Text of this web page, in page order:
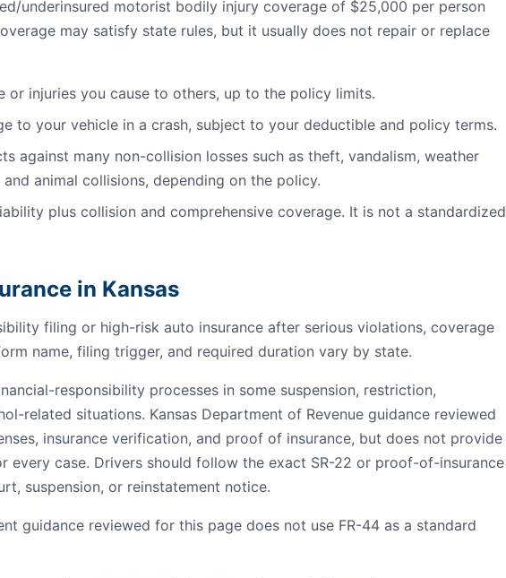
underinsured motorist bodily injury coverage of $25,000 per person
may satisfy state rules, but it usually does not repair or replace
or injuries you cause to others, up to the policy limits.
to your vehicle in a crash, subject to your deductible and policy terms.
against many non-collision losses such as theft, vandalism, weather
animal collisions, depending on the policy.
plus collision and comprehensive coverage. It is not a standardized
in Kansas
filing or high-risk auto insurance after serious violations, coverage
name, filing trigger, and required duration vary by state.
responsibility processes in some suspension, restriction,
related situations. Kansas Department of Revenue guidance reviewed
insurance verification, and proof of insurance, but does not provide
every case. Drivers should follow the exact SR-22 or proof-of-insurance
suspension, or reinstatement notice.
guidance reviewed for this page does not use FR-44 as a standard